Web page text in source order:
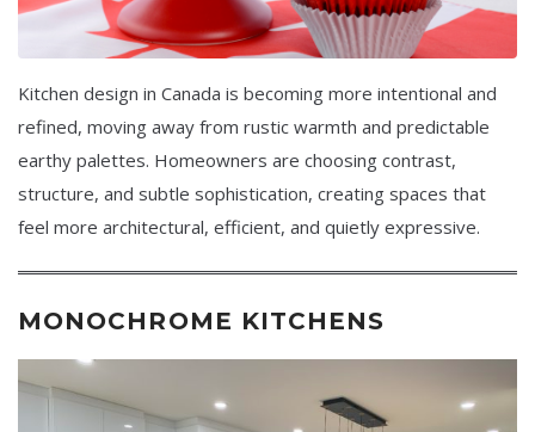
Kitchen design in Canada is becoming more intentional and
refined, moving away from rustic warmth and predictable
earthy palettes. Homeowners are choosing contrast,
structure, and subtle sophistication, creating spaces that
feel more architectural, efficient, and quietly expressive.
MONOCHROME KITCHENS